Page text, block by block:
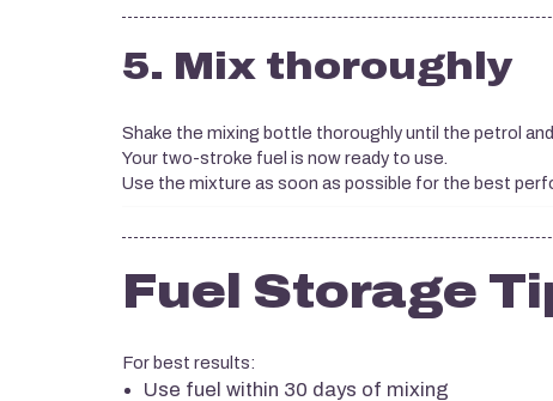
5. Mix thoroughly
Shake the mixing bottle thoroughly until the petrol
Your two-stroke fuel is now ready to use.
Use the mixture as soon as possible for the best
Fuel Storage
For best results:
Use fuel within 30 days of mixing